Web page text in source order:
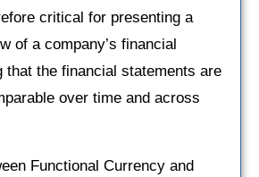
critical for presenting a
of a company’s financial
that the financial statements are
over time and across
Functional Currency and